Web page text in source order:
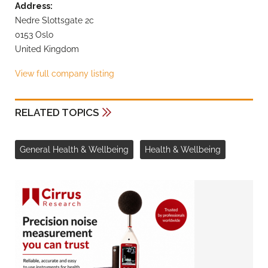
Address:
Nedre Slottsgate 2c
0153 Oslo
United Kingdom
View full company listing
RELATED TOPICS
General Health & Wellbeing Health & Wellbeing